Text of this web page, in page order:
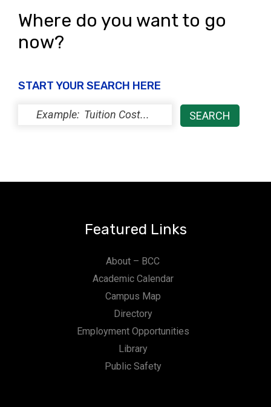
Where do you want to go
now?
START YOUR SEARCH HERE
Featured Links
About – BCC
Academic Calendar
Campus Map
Directory
Employment Opportunities
Library
Public Safety